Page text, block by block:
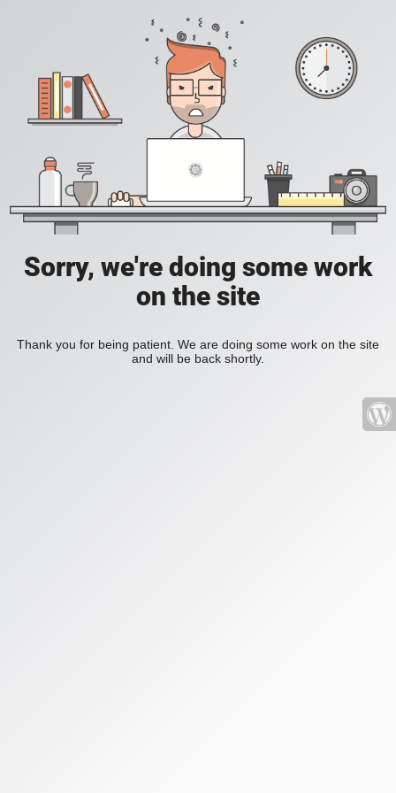
Sorry, we're doing some work
on the site
Thank you for being patient. We are doing some work on the site
and will be back shortly.